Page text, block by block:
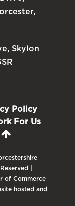
Skylon
Policy
For Us
|
of Commerce
hosted and